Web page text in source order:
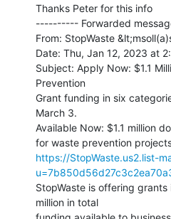
Thanks Peter for this info
---------- Forwarded
From: StopWaste
Date: Thu, Jan 12, 2023 at
Subject: Apply Now: $1.1
Prevention
Grant funding in six
March 3.
Available Now: $1.1 million
https://StopWaste.us2.list-
StopWaste is offering grants
million in total